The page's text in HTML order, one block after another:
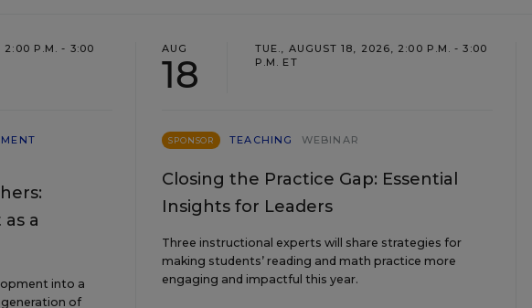
2:00 P.M. - 3:00
a
into a
of
AUG
18
TUE., AUGUST 18, 2026, 2:00 P.M. - 3:00
P.M. ET
SPONSOR TEACHING WEBINAR
Closing the Practice Gap: Essential
Insights for Leaders
Three instructional experts will share strategies for
making students’ reading and math practice more
engaging and impactful this year.